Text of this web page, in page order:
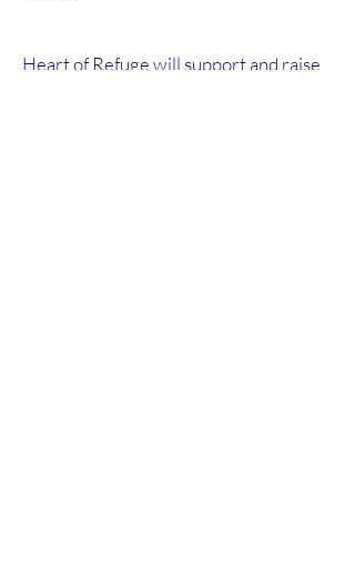
Heart of Refuge will support and raise